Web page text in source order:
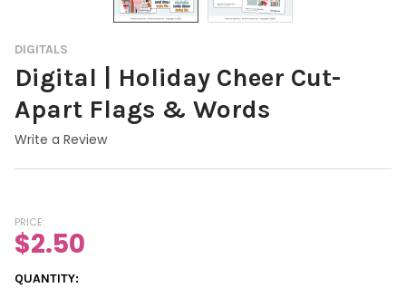
DIGITALS
Digital | Holiday Cheer Cut-
Apart Flags & Words
Write a Review
PRICE:
$2.50
CURRENT
QUANTITY: